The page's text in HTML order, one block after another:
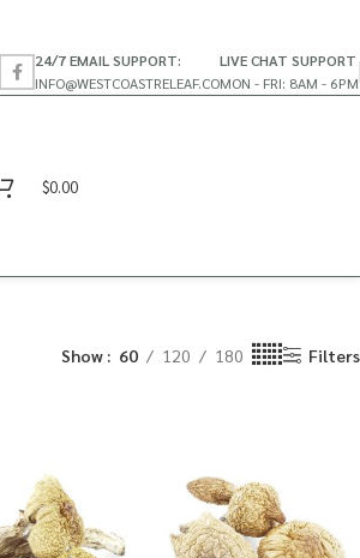
24/7 EMAIL SUPPORT:
INFO@WESTCOASTRELEAF.CO
LIVE CHAT SUPPORT
MON - FRI: 8AM - 6PM
$0.00
Show 60 120 180 Filters